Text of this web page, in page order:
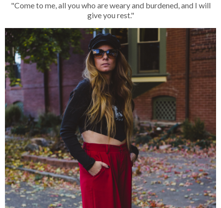
"Come to me, all you who are weary and burdened, and I will
give you rest."